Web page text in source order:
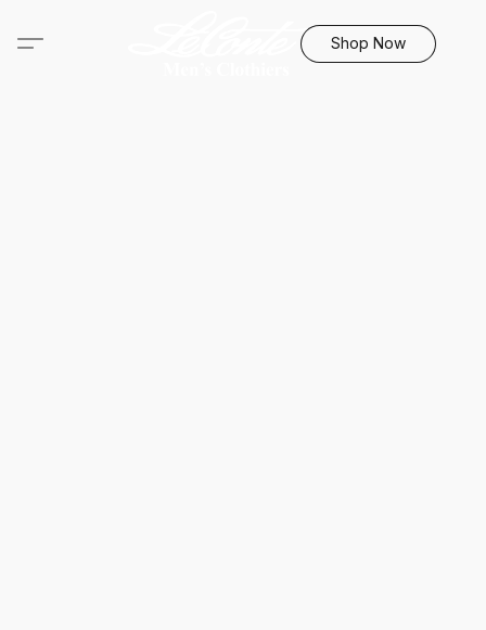
Shop Now